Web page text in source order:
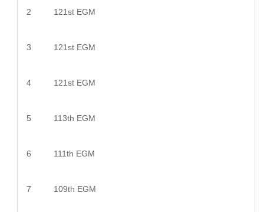
2 121st EGM
3 121st EGM
4 121st EGM
5 113th EGM
6 111th EGM
7 109th EGM